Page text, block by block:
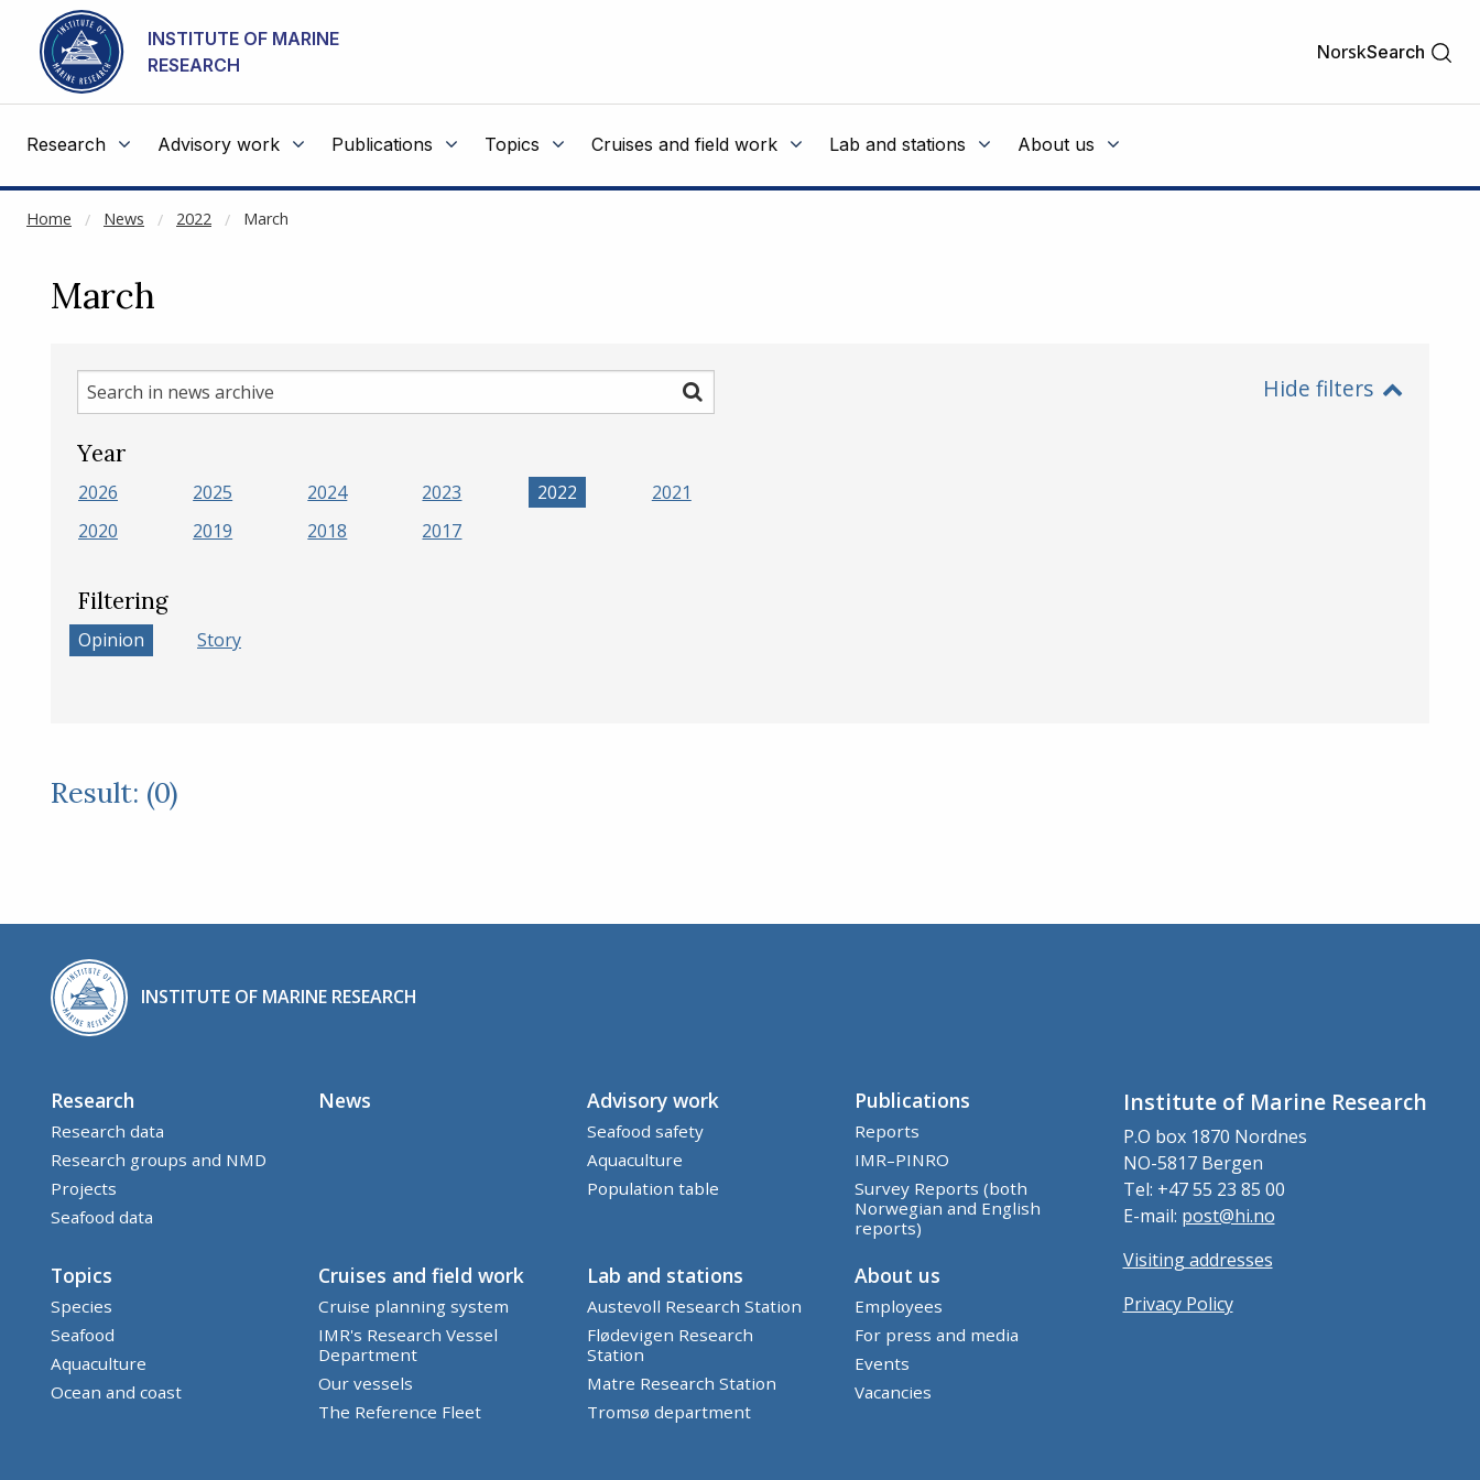
Go to main content
INSTITUTE OF MARINE
RESEARCH
NorskSearch
Research Advisory work Publications Topics Cruises and field work Lab and stations About us
Home News 2022 March
NOT CACHED
March
Search
in
news
Search Hide filters
Year
2026 2025 2024 2023 2022
2021
2020
2019 2018 2017
Filtering
Opinion Story
Result: (0)
INSTITUTE OF MARINE RESEARCH
Research
Research data
Research groups and NMD
Projects
Seafood data
News Advisory work
Seafood safety
Aquaculture
Population table
Publications
Reports
IMR–PINRO
Survey Reports (both
Norwegian and English
reports)
Topics
Species
Seafood
Aquaculture
Ocean and coast
Cruises and field work
Cruise planning system
IMR's Research Vessel
Department
Our vessels
The Reference Fleet
Lab and stations
Austevoll Research Station
Flødevigen Research
Station
Matre Research Station
Tromsø department
About us
Employees
For press and media
Events
Vacancies
Institute of Marine Research
P.O box 1870 Nordnes
NO-5817 Bergen
Tel: +47 55 23 85 00
E-mail: post@hi.no
Visiting addresses
Privacy Policy